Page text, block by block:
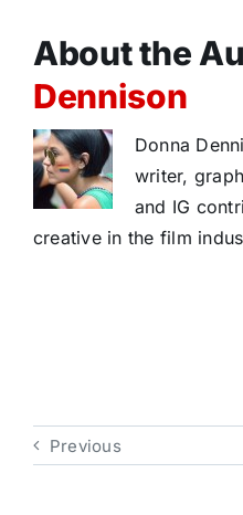
About the
Dennison
Donna
writer,
and IG
creative in the film
Previous